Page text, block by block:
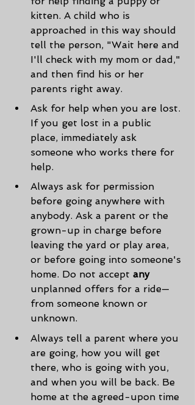
kitten. A child who is
approached in this way should
tell the person, "Wait here and
I'll check with my mom or dad,"
and then find his or her
parents right away.
Ask for help when you are lost.
If you get lost in a public
place, immediately ask
someone who works there for
help.
Always ask for permission
before going anywhere with
anybody. Ask a parent or the
grown-up in charge before
leaving the yard or play area,
or before going into someone's
home. Do not accept any
unplanned offers for a ride—
from someone known or
unknown.
Always tell a parent where you
are going, how you will get
there, who is going with you,
and when you will be back. Be
home at the agreed-upon time